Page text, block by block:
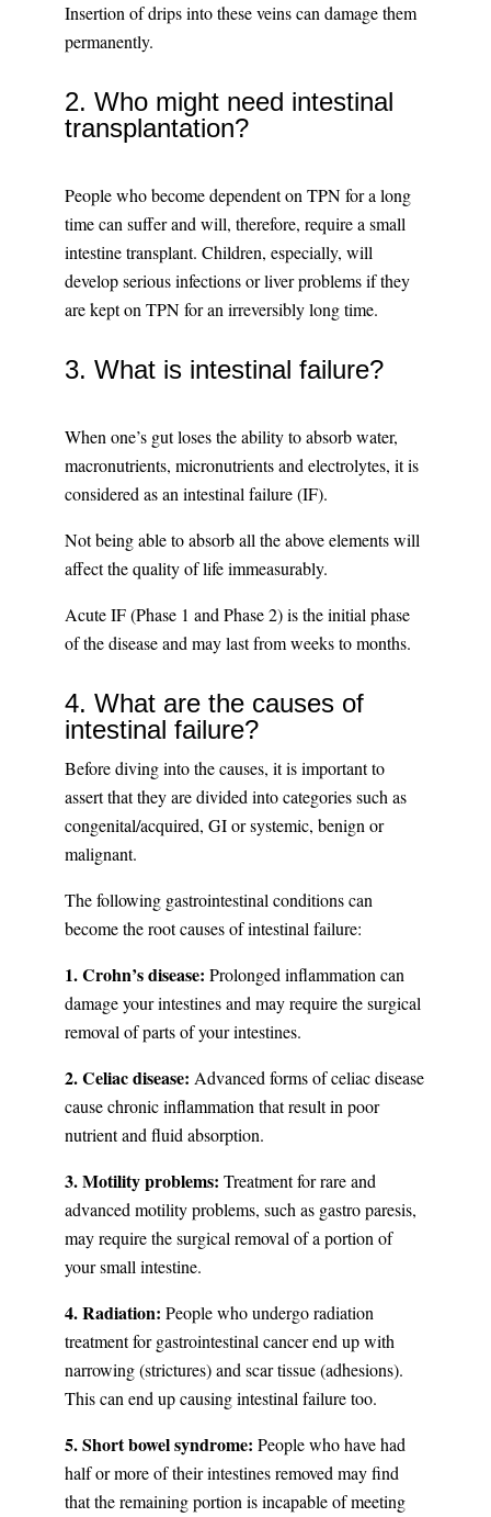
Insertion of drips into these veins can damage them
permanently.
2. Who might need intestinal
transplantation?
People who become dependent on TPN for a long
time can suffer and will, therefore, require a small
intestine transplant. Children, especially, will
develop serious infections or liver problems if they
are kept on TPN for an irreversibly long time.
3. What is intestinal failure?
When one’s gut loses the ability to absorb water,
macronutrients, micronutrients and electrolytes, it is
considered as an intestinal failure (IF).
Not being able to absorb all the above elements will
affect the quality of life immeasurably.
Acute IF (Phase 1 and Phase 2) is the initial phase
of the disease and may last from weeks to months.
4. What are the causes of
intestinal failure?
Before diving into the causes, it is important to
assert that they are divided into categories such as
congenital/acquired, GI or systemic, benign or
malignant.
The following gastrointestinal conditions can
become the root causes of intestinal failure:
1. Crohn’s disease: Prolonged inflammation can
damage your intestines and may require the surgical
removal of parts of your intestines.
2. Celiac disease: Advanced forms of celiac disease
cause chronic inflammation that result in poor
nutrient and fluid absorption.
3. Motility problems: Treatment for rare and
advanced motility problems, such as gastro paresis,
may require the surgical removal of a portion of
your small intestine.
4. Radiation: People who undergo radiation
treatment for gastrointestinal cancer end up with
narrowing (strictures) and scar tissue (adhesions).
This can end up causing intestinal failure too.
5. Short bowel syndrome: People who have had
half or more of their intestines removed may find
that the remaining portion is incapable of meeting